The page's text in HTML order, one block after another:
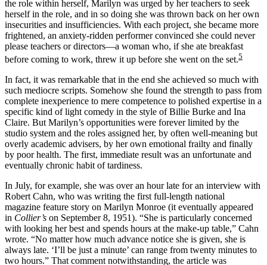
the role within herself, Marilyn was urged by her teachers to seek
herself in the role, and in so doing she was thrown back on her own
insecurities and insufficiencies. With each project, she became more
frightened, an anxiety-ridden performer convinced she could never
please teachers or directors—a woman who, if she ate breakfast
before coming to work, threw it up before she went on the set.5
In fact, it was remarkable that in the end she achieved so much with
such mediocre scripts. Somehow she found the strength to pass from
complete inexperience to mere competence to polished expertise in a
specific kind of light comedy in the style of Billie Burke and Ina
Claire. But Marilyn’s opportunities were forever limited by the
studio system and the roles assigned her, by often well-meaning but
overly academic advisers, by her own emotional frailty and finally
by poor health. The first, immediate result was an unfortunate and
eventually chronic habit of tardiness.
In July, for example, she was over an hour late for an interview with
Robert Cahn, who was writing the first full-length national
magazine feature story on Marilyn Monroe (it eventually appeared
in Collier’s on September 8, 1951). “She is particularly concerned
with looking her best and spends hours at the make-up table,” Cahn
wrote. “No matter how much advance notice she is given, she is
always late. ‘I’ll be just a minute’ can range from twenty minutes to
two hours.” That comment notwithstanding, the article was